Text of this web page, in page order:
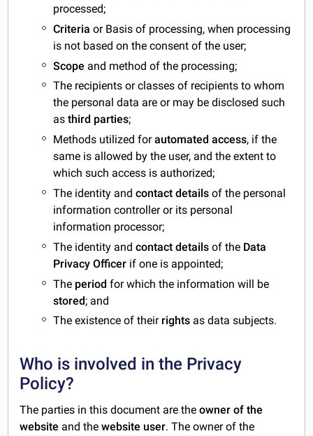
processed;
Criteriaor Basis of processing, when processing
is not based on the consent of the user;
Scope and method of the processing;
The recipients or classes of recipients to whom
the personal data are or may be disclosed such
asthird parties;
Methods utilized forautomated access, if the
same is allowed by the user, and the extent to
which such access is authorized;
The identity and contact details of the personal
information controller or its personal
information processor;
The identity andcontact detailsof the Data
Privacy Officer if one is appointed;
The periodfor which the information will be
stored; and
The existence of their rights as data subjects.
Who is involved in the Privacy
Policy?
The parties in this document are theowner of the
website and thewebsite user. The owner of the